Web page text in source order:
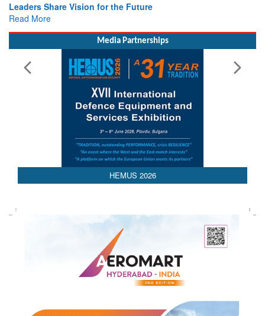
Leaders Share Vision for the Future
Read More
Media Partnerships
HEMUS 2026